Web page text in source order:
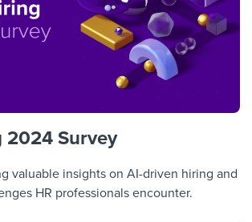
2024 Survey
valuable insights on AI-driven hiring and
HR professionals encounter.